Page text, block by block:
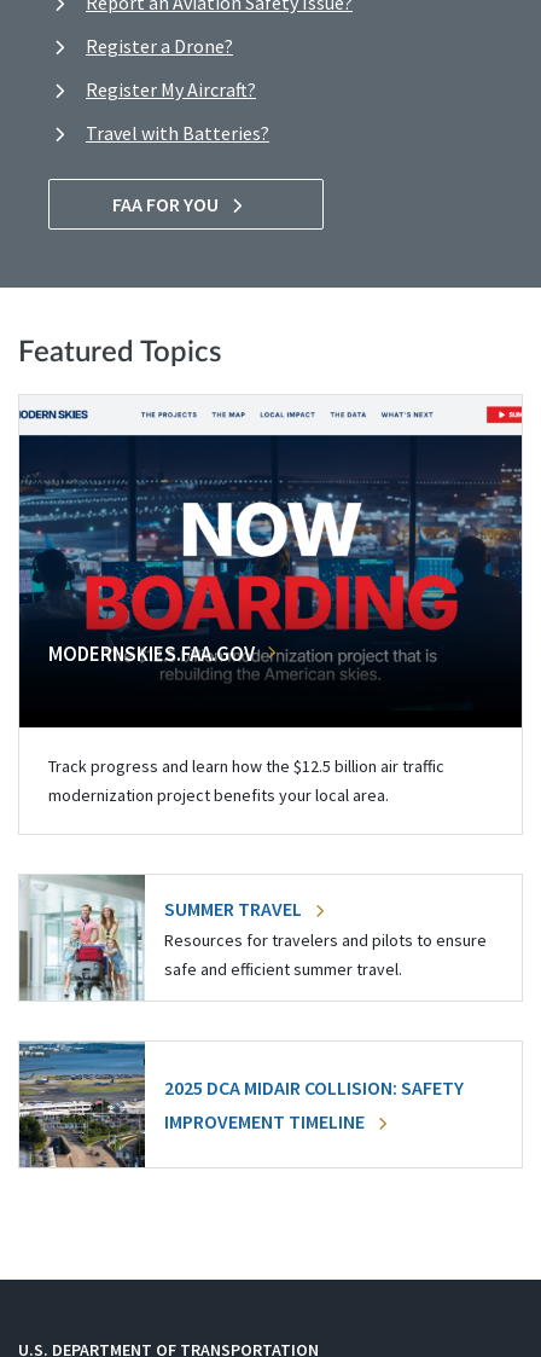
Register a Drone?
Register My Aircraft?
Travel with Batteries?
FAA FOR YOU
Featured Topics
MODERNSKIES.FAA.GOV
Track progress and learn how the $12.5 billion air traffic
modernization project benefits your local area.
SUMMER TRAVEL
Resources for travelers and pilots to ensure
safe and efficient summer travel.
2025 DCA MIDAIR COLLISION: SAFETY
IMPROVEMENT TIMELINE
U.S. DEPARTMENT OF TRANSPORTATION